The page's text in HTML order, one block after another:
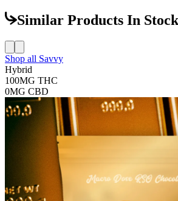
Similar Products In
Shop all Savvy
Hybrid
100MG THC
0MG CBD